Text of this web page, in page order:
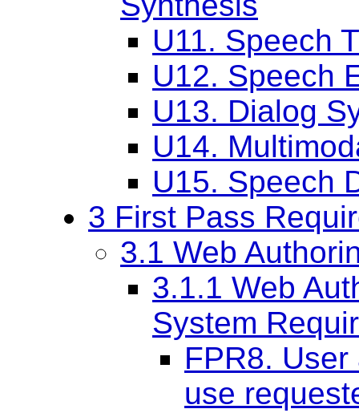
U11. Speech
U12. Speech
U13. Dialog
U14.
U15. Speech
3 First Pass
3.1 Web
3.1.1 Web
System
FPR8.
use